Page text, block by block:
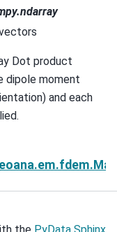
Dot product
dipole moment
and each